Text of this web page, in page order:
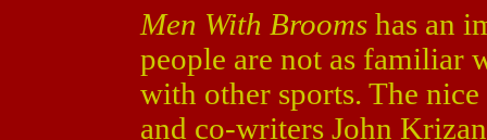
Men With Brooms has an
people are not as familiar
with other sports. The
and co-writers John